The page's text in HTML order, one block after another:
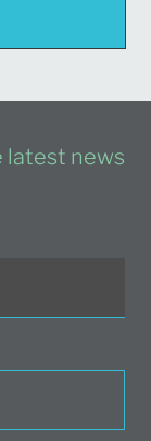
latest news